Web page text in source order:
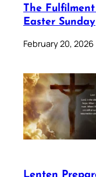
The
Easter Sunday
February 20, 2026